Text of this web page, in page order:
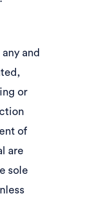
and
or
of
are
sole